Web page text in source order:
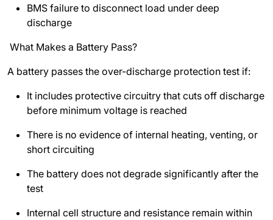
BMS failure to disconnect load under deep
discharge
What Makes a Battery Pass?
A battery passes the over-discharge protection test if:
It includes protective circuitry that cuts off discharge
before minimum voltage is reached
There is no evidence of internal heating, venting, or
short circuiting
The battery does not degrade significantly after the
test
Internal cell structure and resistance remain within